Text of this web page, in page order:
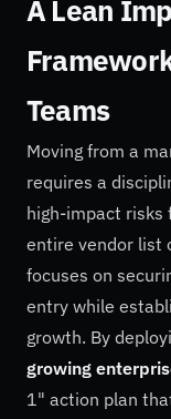
A Lean
Teams
Moving from a
requires a
high-impact risks
entire vendor list
focuses on
entry while
growth. By
growing
1" action plan